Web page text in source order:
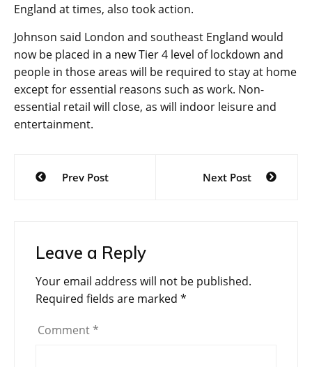
England at times, also took action.
Johnson said London and southeast England would
now be placed in a new Tier 4 level of lockdown and
people in those areas will be required to stay at home
except for essential reasons such as work. Non-
essential retail will close, as will indoor leisure and
entertainment.
Post
navigation
Prev Post Next Post
Leave a Reply
Your email address will not be published.
Required fields are marked *
Comment *